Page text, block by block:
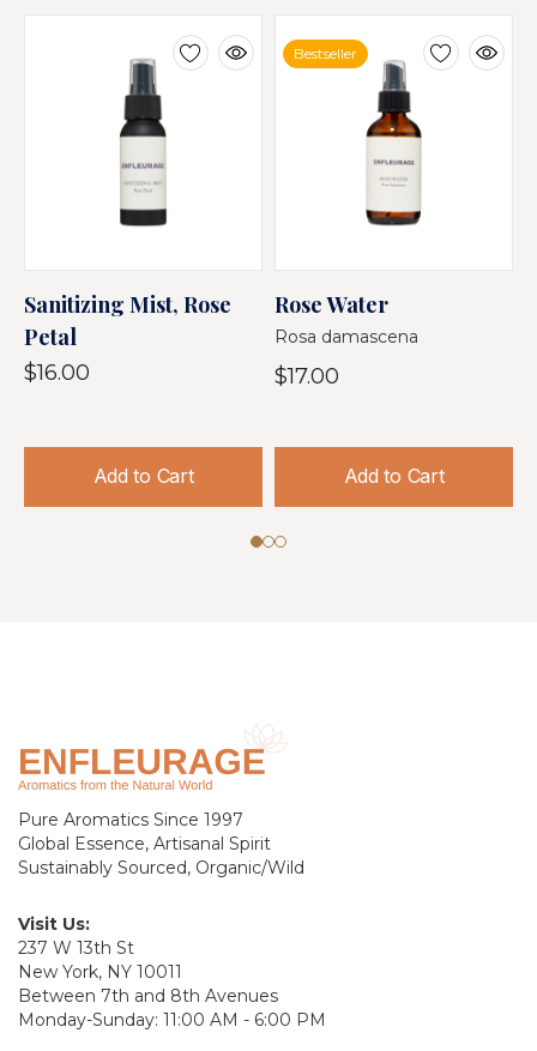
Sanitizing Mist, Rose
Petal
$16.00
Add to Cart
Bestseller
Rose Water
Rosa damascena
$17.00
Add to Cart
Pure Aromatics Since 1997
Global Essence, Artisanal Spirit
Sustainably Sourced, Organic/Wild
Visit Us:
237 W 13th St
New York, NY 10011
Between 7th and 8th Avenues
Monday-Sunday: 11:00 AM - 6:00 PM